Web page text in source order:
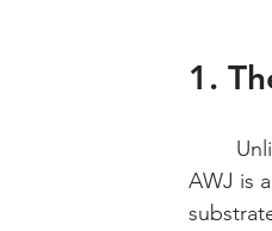
1.
AWJ is